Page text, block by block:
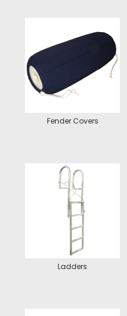
Fender Covers
Ladders